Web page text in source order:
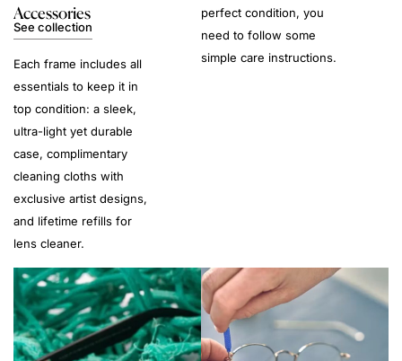
Accessories
See collection
Each frame includes all
essentials to keep it in
top condition: a sleek,
ultra-light yet durable
case, complimentary
cleaning cloths with
exclusive artist designs,
and lifetime refills for
lens cleaner.
perfect condition, you
need to follow some
simple care instructions.